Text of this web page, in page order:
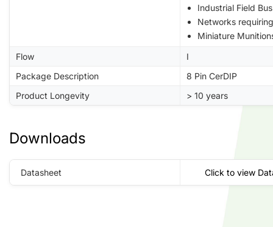
Industrial Field
Networks
Miniature
Flow
I
Package Description
8 Pin CerDIP
Product Longevity
> 10 years
Downloads
Datasheet Click to view